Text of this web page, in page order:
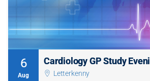
6
Aug
Cardiology GP Study
Letterkenny